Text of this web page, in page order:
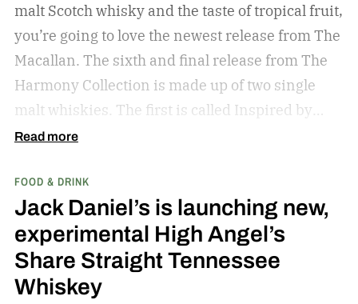
malt Scotch whisky and the taste of tropical fruit,
you’re going to love the newest release from The
Macallan. The sixth and final release from The
Harmony Collection is made up of two single
malt whiskies. The first is called Inspired by
Fresh Coconut and the second is called Inspired
inspired single malt whiskies
Read more
FOOD & DRINK
Jack Daniel’s is launching new,
experimental High Angel’s
Share Straight Tennessee
Whiskey